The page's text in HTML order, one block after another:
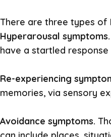
There are three types of
Hyperarousal symptoms.
have a startled response
Re-experiencing
memories, via sensory
Avoidance symptoms.